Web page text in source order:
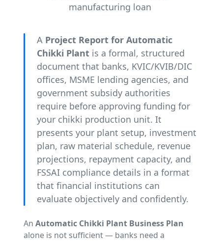
manufacturing loan
A Project Report for Automatic
Chikki Plant is a formal, structured
document that banks, KVIC/KVIB/DIC
offices, MSME lending agencies, and
government subsidy authorities
require before approving funding for
your chikki production unit. It
presents your plant setup, investment
plan, raw material schedule, revenue
projections, repayment capacity, and
FSSAI compliance details in a format
that financial institutions can
evaluate objectively and confidently.
An Automatic Chikki Plant Business Plan
alone is not sufficient — banks need a